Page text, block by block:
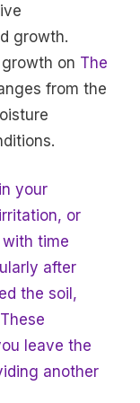
growth.
on The
from the
your
or
time
after
the soil,
leave the
another